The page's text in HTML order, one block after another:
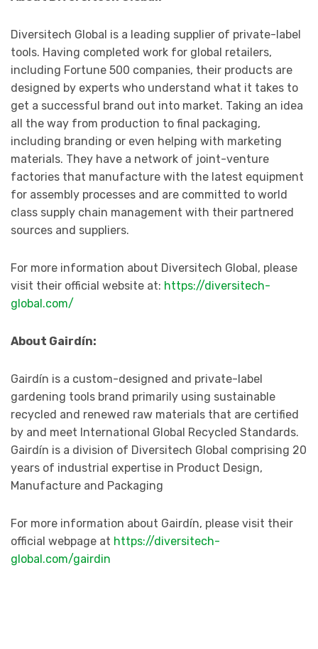
Diversitech Global is a leading supplier of private-label
tools. Having completed work for global retailers,
including Fortune 500 companies, their products are
designed by experts who understand what it takes to
get a successful brand out into market. Taking an idea
all the way from production to final packaging,
including branding or even helping with marketing
materials. They have a network of joint-venture
factories that manufacture with the latest equipment
for assembly processes and are committed to world
class supply chain management with their partnered
sources and suppliers.
For more information about Diversitech Global, please
visit their official website at: https://diversitech-
global.com/
About Gairdín:
Gairdín is a custom-designed and private-label
gardening tools brand primarily using sustainable
recycled and renewed raw materials that are certified
by and meet International Global Recycled Standards.
Gairdín is a division of Diversitech Global comprising 20
years of industrial expertise in Product Design,
Manufacture and Packaging
For more information about Gairdín, please visit their
official webpage at https://diversitech-
global.com/gairdin